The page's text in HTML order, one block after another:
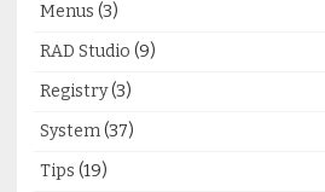
Menus (3)
RAD Studio (9)
Registry(3)
System(37)
Tips (19)